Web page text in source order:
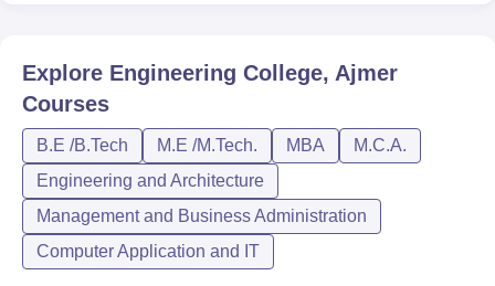
Explore Engineering College, Ajmer
Courses
B.E /B.Tech M.E /M.Tech. MBA
M.C.A.
Engineering and Architecture
Management and Business Administration
Computer Application and IT